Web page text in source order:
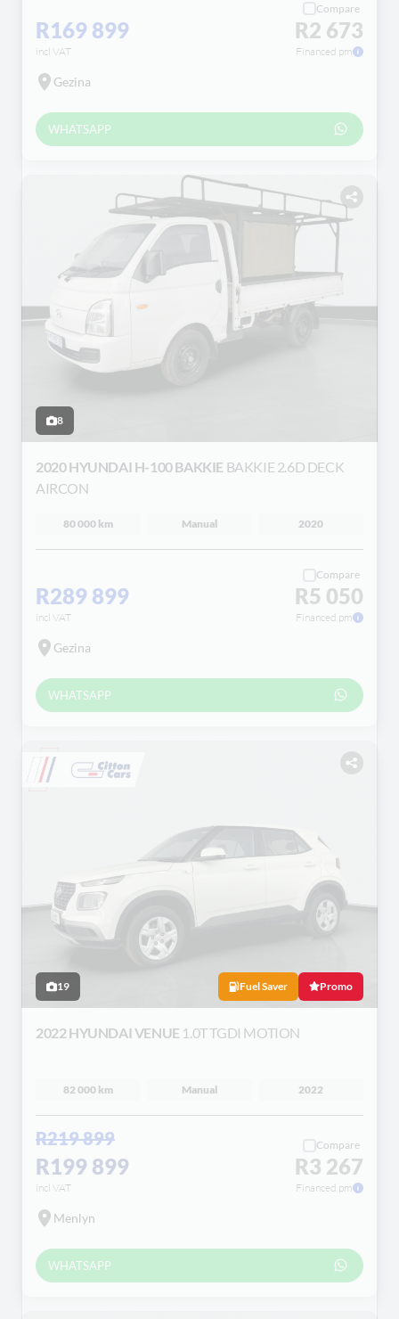
R169 899
incl VAT
Compare
R2 673
Financed pm
Gezina
WHATSAPP
8
2020 HYUNDAI H-100 BAKKIE BAKKIE 2.6D DECK
AIRCON
80 000 km Manual 2020
R289 899
incl VAT
Compare
R5 050
Financed pm
Gezina
WHATSAPP
19 Fuel Saver Promo
2022 HYUNDAI VENUE 1.0T TGDI MOTION
82 000 km Manual 2022
R219 899
R199 899
incl VAT
Compare
R3 267
Financed pm
Menlyn
WHATSAPP